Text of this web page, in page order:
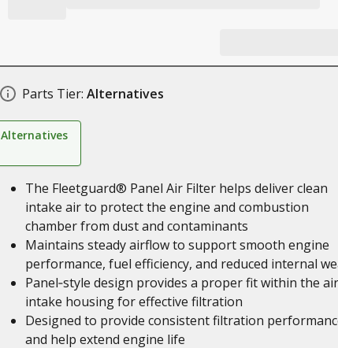
Parts Tier: Alternatives
Alternatives
The Fleetguard® Panel Air Filter helps deliver clean
intake air to protect the engine and combustion
chamber from dust and contaminants
Maintains steady airflow to support smooth engine
performance, fuel efficiency, and reduced internal
Panel‑style design provides a proper fit within the air
intake housing for effective filtration
Designed to provide consistent filtration
and help extend engine life